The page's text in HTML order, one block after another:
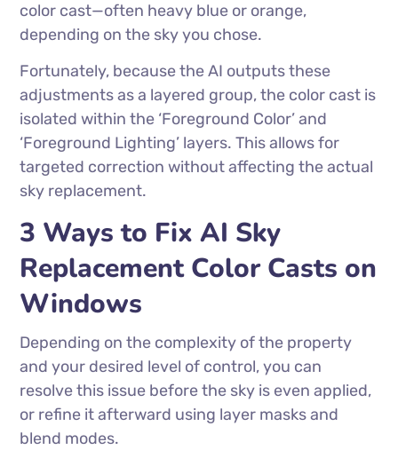
color cast—often heavy blue or orange,
depending on the sky you chose.
Fortunately, because the AI outputs these
adjustments as a layered group, the color cast is
isolated within the ‘Foreground Color’ and
‘Foreground Lighting’ layers. This allows for
targeted correction without affecting the actual
sky replacement.
3 Ways to Fix AI Sky
Replacement Color Casts on
Windows
Depending on the complexity of the property
and your desired level of control, you can
resolve this issue before the sky is even applied,
or refine it afterward using layer masks and
blend modes.